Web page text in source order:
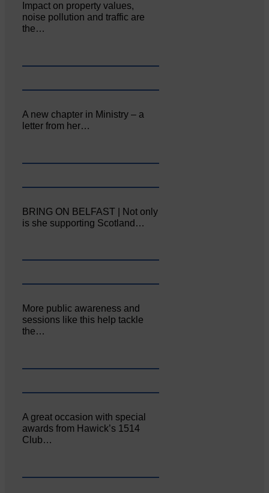
Impact on property values,
noise pollution and traffic are
the…
A new chapter in Ministry – a
letter from her…
BRING ON BELFAST | Not only
is she supporting Scotland…
More public awareness and
sessions like this help tackle
the…
A great occasion with special
awards from Hawick’s 1514
Club…